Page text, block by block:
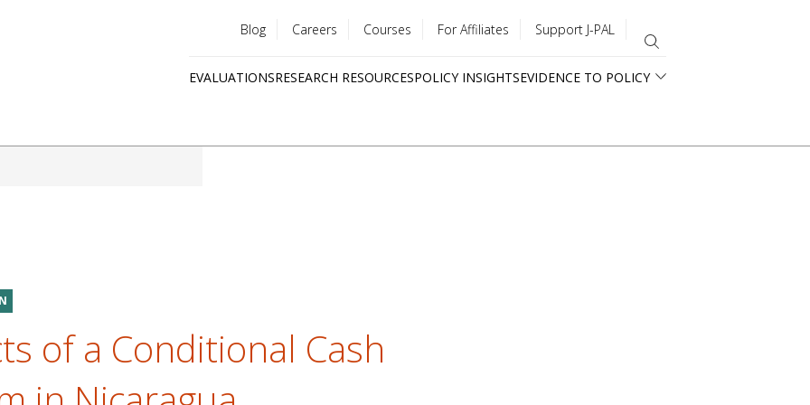
menu
Blog Careers Courses For Affiliates Support J-PAL
EVALUATIONSRESEARCH RESOURCESPOLICY INSIGHTSEVIDENCE TO POLICY
of a Conditional Cash